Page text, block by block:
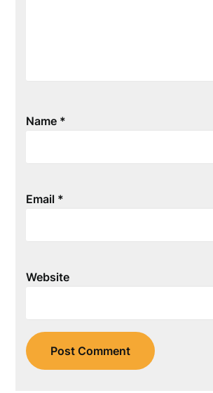
Name *
Email *
Website